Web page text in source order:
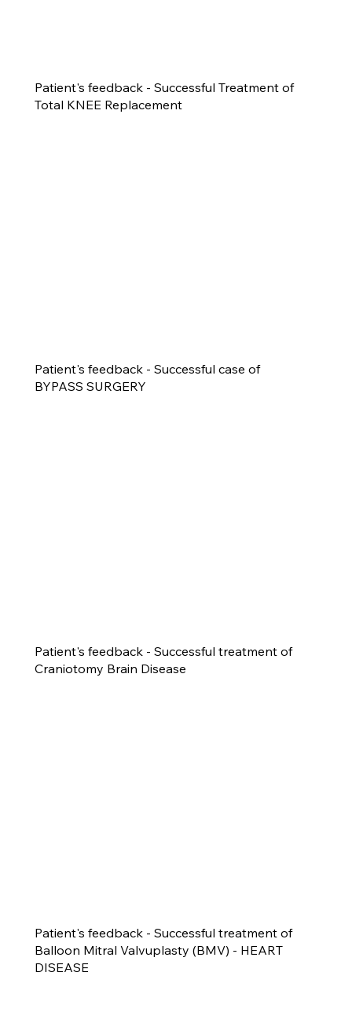
Patient's feedback - Successful Treatment of
Total KNEE Replacement
Patient's feedback - Successful case of
BYPASS SURGERY
Patient's feedback - Successful treatment of
Craniotomy Brain Disease
Patient's feedback - Successful treatment of
Balloon Mitral Valvuplasty (BMV) - HEART
DISEASE